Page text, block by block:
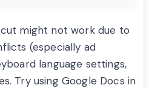
might not work due to
(especially ad
language settings,
Try using Google Docs in